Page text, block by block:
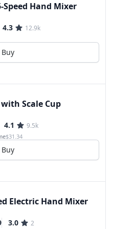
Speed Hand Mixer
4.3 12.9k
Buy
Scale Cup
4.1 9.5k
$31.34
Buy
Electric Hand Mixer
3.0 2